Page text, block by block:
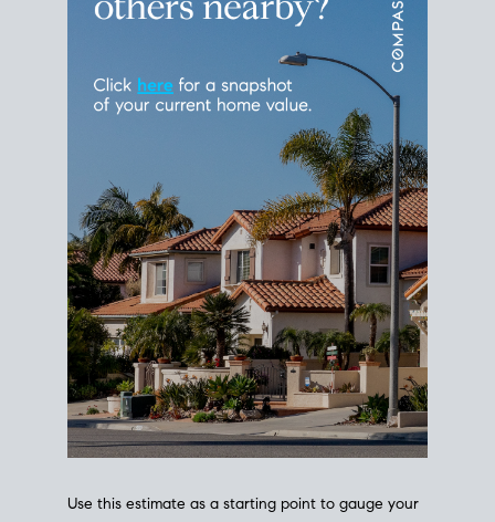
Use this estimate as a starting point to gauge your